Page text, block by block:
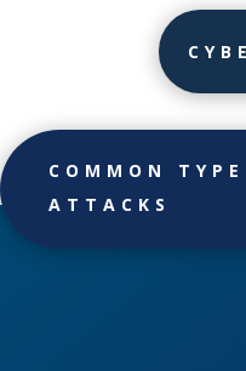
COMMON
ATTACKS